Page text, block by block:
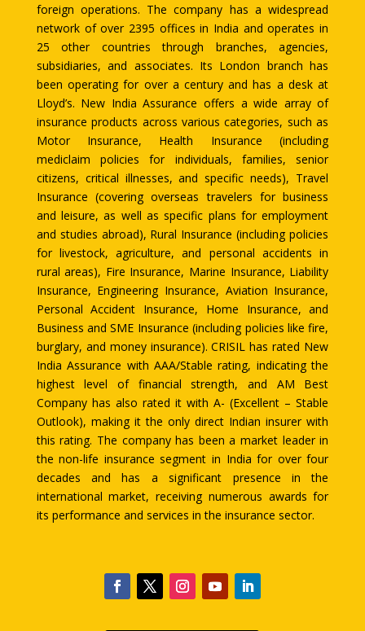
foreign operations. The company has a widespread
network of over 2395 offices in India and operates in
25 other countries through branches, agencies,
subsidiaries, and associates. Its London branch has
been operating for over a century and has a desk at
Lloyd’s. New India Assurance offers a wide array of
insurance products across various categories, such as
Motor Insurance, Health Insurance (including
mediclaim policies for individuals, families, senior
citizens, critical illnesses, and specific needs), Travel
Insurance (covering overseas travelers for business
and leisure, as well as specific plans for employment
and studies abroad), Rural Insurance (including policies
for livestock, agriculture, and personal accidents in
rural areas), Fire Insurance, Marine Insurance, Liability
Insurance, Engineering Insurance, Aviation Insurance,
Personal Accident Insurance, Home Insurance, and
Business and SME Insurance (including policies like fire,
burglary, and money insurance). CRISIL has rated New
India Assurance with AAA/Stable rating, indicating the
highest level of financial strength, and AM Best
Company has also rated it with A- (Excellent – Stable
Outlook), making it the only direct Indian insurer with
this rating. The company has been a market leader in
the non-life insurance segment in India for over four
decades and has a significant presence in the
international market, receiving numerous awards for
its performance and services in the insurance sector.